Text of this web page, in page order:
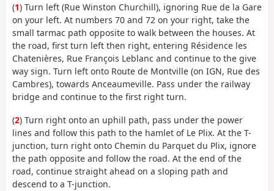
(1) Turn left (Rue Winston Churchill), ignoring Rue de la Gare
on your left. At numbers 70 and 72 on your right, take the
small tarmac path opposite to walk between the houses. At
the road, first turn left then right, entering Résidence les
Chatenières, Rue François Leblanc and continue to the give
way sign. Turn left onto Route de Montville (on IGN, Rue des
Cambres), towards Anceaumeville. Pass under the railway
bridge and continue to the first right turn.
(2) Turn right onto an uphill path, pass under the power
lines and follow this path to the hamlet of Le Plix. At the T-
junction, turn right onto Chemin du Parquet du Plix, ignore
the path opposite and follow the road. At the end of the
road, continue straight ahead on a sloping path and
descend to a T-junction.